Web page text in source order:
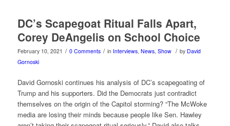
DC’s Scapegoat Ritual Falls Apart,
Corey DeAngelis on School Choice
February 10, 2021 / 0 Comments / in Interviews, News, Show / by David
Gornoski
David Gornoski continues his analysis of DC’s scapegoating of
Trump and his supporters. Did the Democrats just contradict
themselves on the origin of the Capitol storming? “The McWoke
media are losing their minds because people like Sen. Hawley